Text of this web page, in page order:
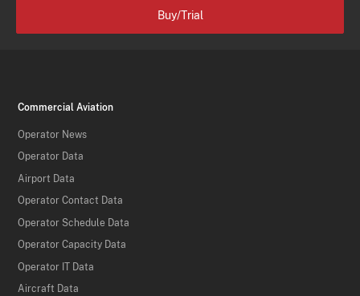
Buy/Trial
Commercial Aviation
Operator News
Operator Data
Airport Data
Operator Contact Data
Operator Schedule Data
Operator Capacity Data
Operator IT Data
Aircraft Data